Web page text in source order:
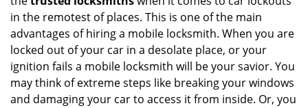
in the remotest of places. This is one of the main
advantages of hiring a mobile locksmith. When you are
locked out of your car in a desolate place, or your
ignition fails a mobile locksmith will be your savior. You
may think of extreme steps like breaking your windows
and damaging your car to access it from inside. Or, you